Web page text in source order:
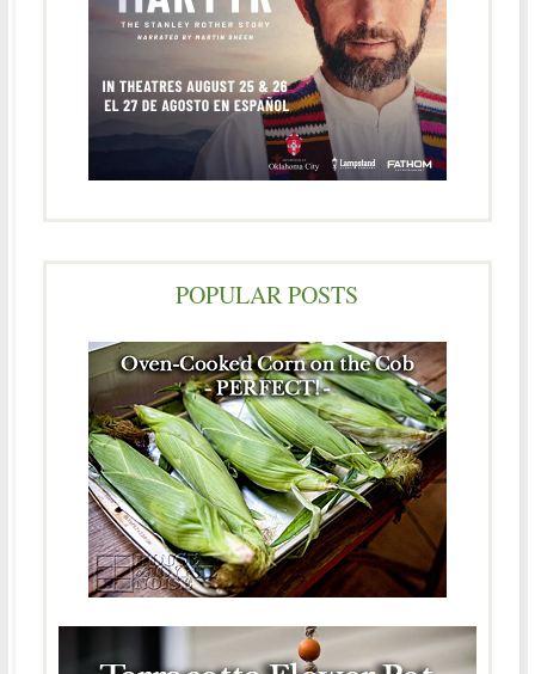
POPULAR POSTS